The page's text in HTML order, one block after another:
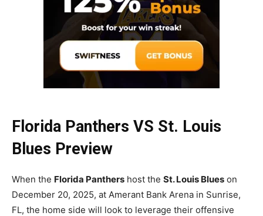
Florida Panthers VS St. Louis
Blues Preview
When the Florida Panthers host the St. Louis Blues on
December 20, 2025, at Amerant Bank Arena in Sunrise,
FL, the home side will look to leverage their offensive